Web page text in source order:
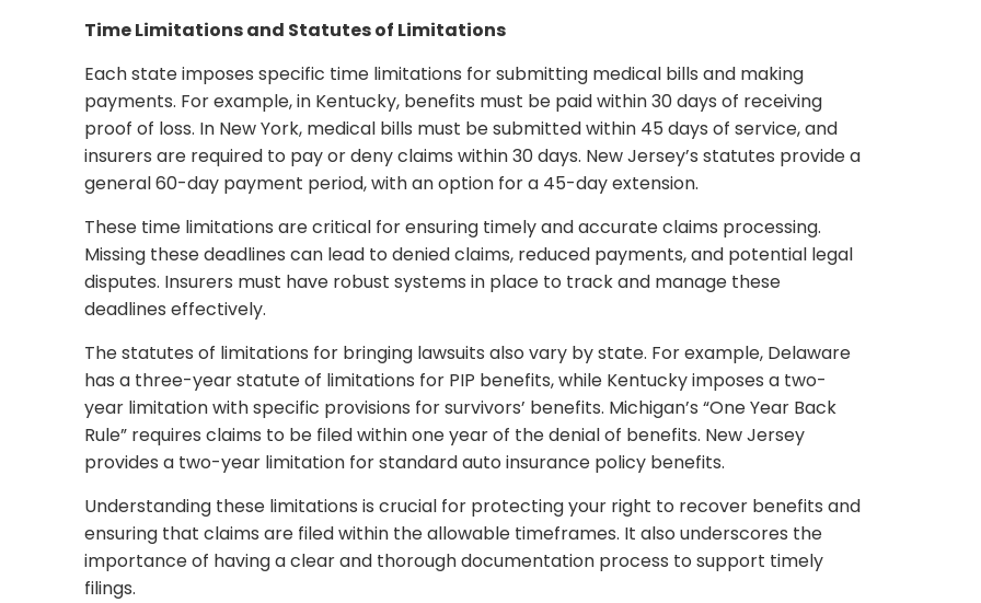
Time Limitations and Statutes of Limitations
Each state imposes specific time limitations for submitting medical bills and making
payments. For example, in Kentucky, benefits must be paid within 30 days of receiving
proof of loss. In New York, medical bills must be submitted within 45 days of service, and
insurers are required to pay or deny claims within 30 days. New Jersey’s statutes provide a
general 60-day payment period, with an option for a 45-day extension.
These time limitations are critical for ensuring timely and accurate claims processing.
Missing these deadlines can lead to denied claims, reduced payments, and potential legal
disputes. Insurers must have robust systems in place to track and manage these
deadlines effectively.
The statutes of limitations for bringing lawsuits also vary by state. For example, Delaware
has a three-year statute of limitations for PIP benefits, while Kentucky imposes a two-
year limitation with specific provisions for survivors’ benefits. Michigan’s “One Year Back
Rule” requires claims to be filed within one year of the denial of benefits. New Jersey
provides a two-year limitation for standard auto insurance policy benefits.
Understanding these limitations is crucial for protecting your right to recover benefits and
ensuring that claims are filed within the allowable timeframes. It also underscores the
importance of having a clear and thorough documentation process to support timely
filings.